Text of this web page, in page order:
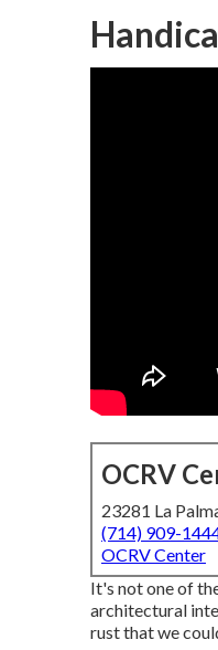
OCRV
23281 La
(714) 909-
OCRV Center
It's not one of
architectural
rust that we